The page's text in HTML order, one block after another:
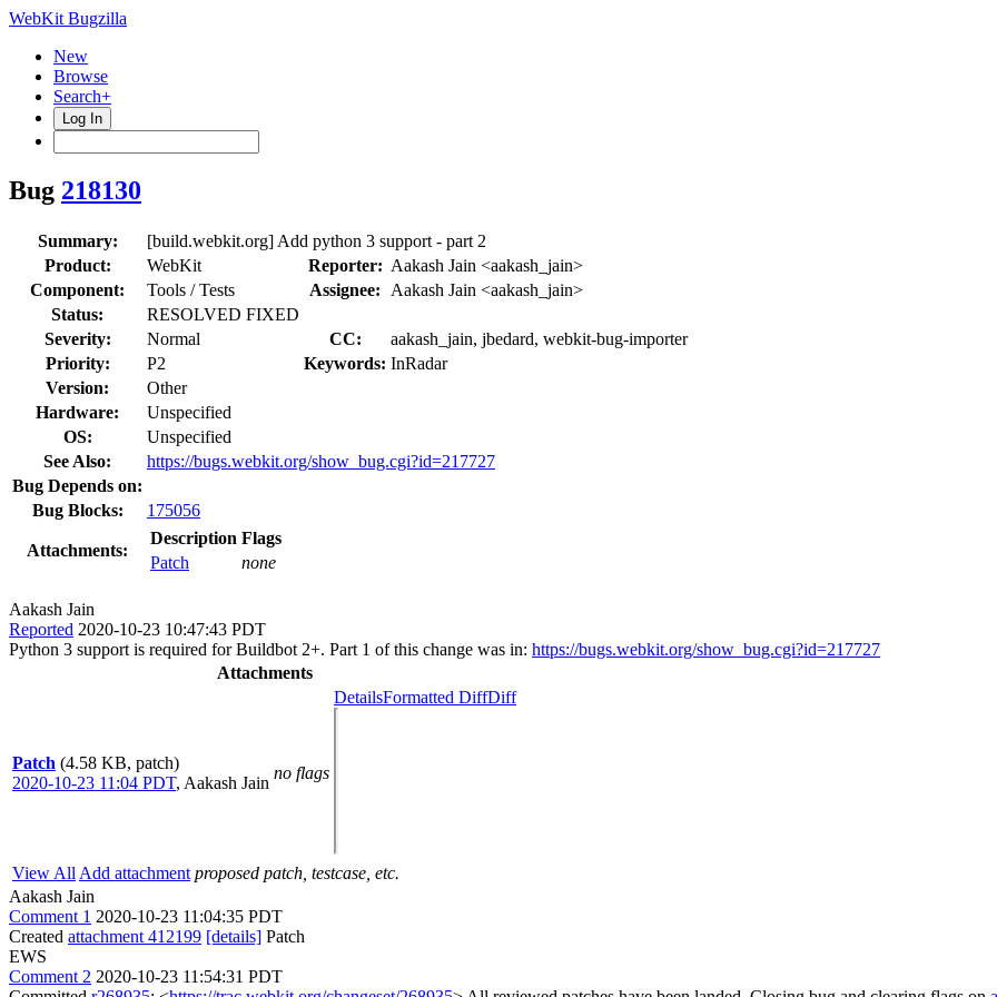
WebKit Bugzilla
New
Browse
Search+
Log In
Bug 218130
Summary:
[build.webkit.org] Add python 3 support - part 2
Product:
WebKit Reporter: Aakash Jain <aakash_jain>
Component:
Tools / Tests Assignee:
Aakash Jain <aakash_jain>
Status:
RESOLVED FIXED
Severity:
Normal CC:
aakash_jain, jbedard, webkit-bug-importer
Priority:
P2 Keywords: InRadar
Version:
Other
Hardware:
Unspecified
OS:
Unspecified
See Also:
https://bugs.webkit.org/show_bug.cgi?id=217727
Bug Depends on:
Bug Blocks:
175056
Attachments:
Description Flags
Patch
none
Aakash Jain
Reported 2020-10-23 10:47:43 PDT
Python 3 support is required for Buildbot 2+. Part 1 of this change was in: https://bugs.webkit.org/show_bug.cgi?id=217727
Attachments
Patch (4.58 KB, patch)
2020-10-23 11:04 PDT, Aakash Jain
no flags
DetailsFormatted DiffDiff
View All Add attachment proposed patch, testcase, etc.
Aakash Jain
Comment 1 2020-10-23 11:04:35 PDT
Created attachment 412199 [details] Patch
EWS
Comment 2 2020-10-23 11:54:31 PDT